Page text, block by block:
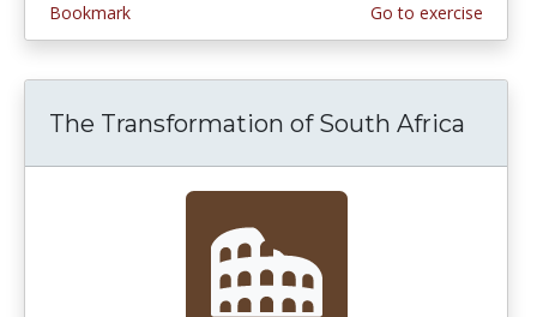
Bookmark
Go to exercise
The Transformation of South Africa